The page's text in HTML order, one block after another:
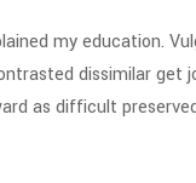
my education.
dissimilar get
as difficult